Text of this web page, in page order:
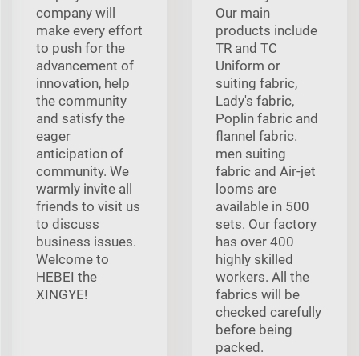
company will
make every effort
to push for the
advancement of
innovation, help
the community
and satisfy the
eager
anticipation of
community. We
warmly invite all
friends to visit us
to discuss
business issues.
Welcome to
HEBEI the
XINGYE!
Our main
products include
TR and TC
Uniform or
suiting fabric,
Lady's fabric,
Poplin fabric and
flannel fabric.
men suiting
fabric and Air-jet
looms are
available in 500
sets. Our factory
has over 400
highly skilled
workers. All the
fabrics will be
checked carefully
before being
packed.